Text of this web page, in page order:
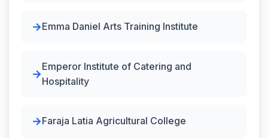
Emma Daniel Arts Training Institute
Emperor Institute of Catering and
Hospitality
Faraja Latia Agricultural College